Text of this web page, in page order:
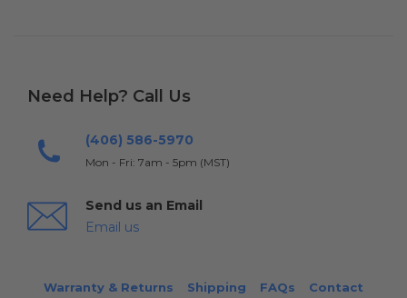
Need Help? Call Us
(406) 586-5970
Mon - Fri: 7am - 5pm (MST)
Send us an Email
Email us
Warranty & Returns Shipping FAQs Contact